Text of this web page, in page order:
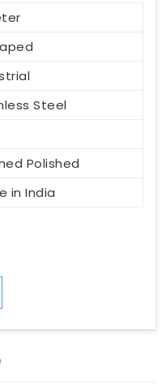
Steel
Polished
in India